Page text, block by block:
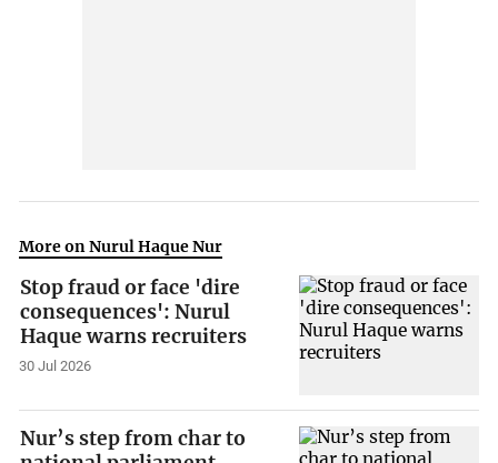
More on Nurul Haque Nur
Stop fraud or face 'dire
consequences': Nurul
Haque warns recruiters
30 Jul 2026
Nur’s step from char to